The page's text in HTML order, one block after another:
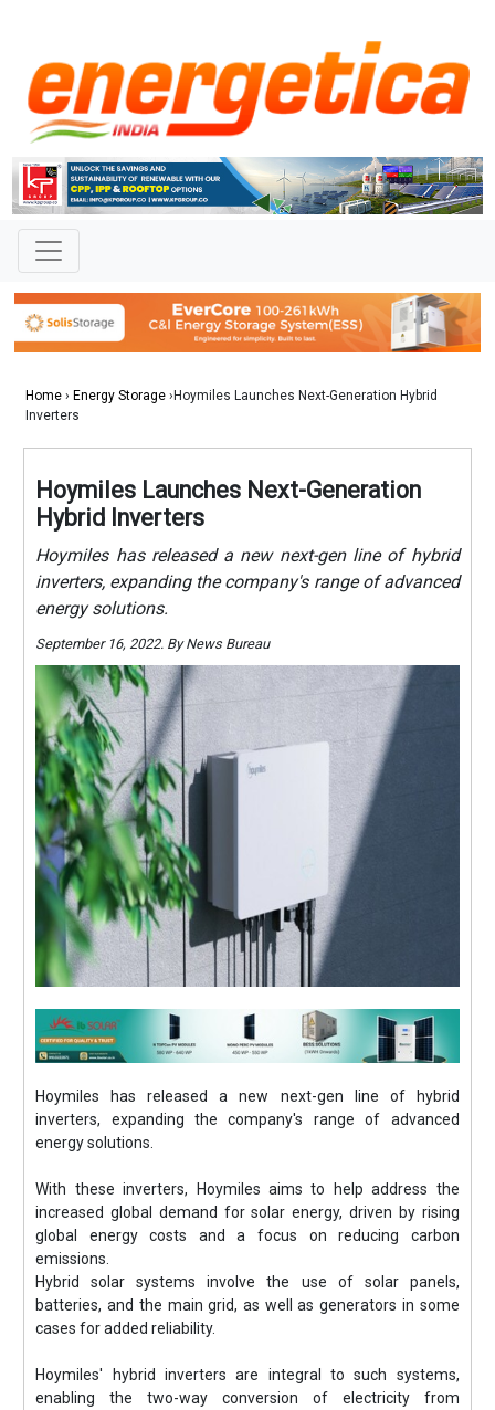
Home › Energy Storage ›Hoymiles Launches Next-Generation Hybrid
Inverters
Hoymiles Launches Next-Generation
Hybrid Inverters
Hoymiles has released a new next-gen line of hybrid
inverters, expanding the company's range of advanced
energy solutions.
September 16, 2022. By News Bureau
Hoymiles has released a new next-gen line of hybrid
inverters, expanding the company's range of advanced
energy solutions.
With these inverters, Hoymiles aims to help address the
increased global demand for solar energy, driven by rising
global energy costs and a focus on reducing carbon
emissions.
Hybrid solar systems involve the use of solar panels,
batteries, and the main grid, as well as generators in some
cases for added reliability.
Hoymiles' hybrid inverters are integral to such systems,
enabling the two-way conversion of electricity from